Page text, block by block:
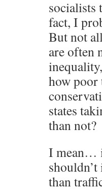
socialists
fact, I
But not
are often
how poor
states
than not?
I mean…
than